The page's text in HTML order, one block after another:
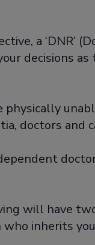
a ‘DNR’
decisions
doctors
will have
inherits